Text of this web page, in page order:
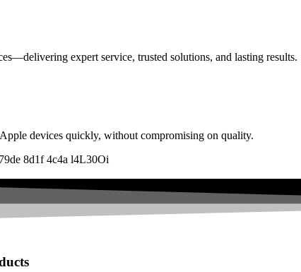
expert service, trusted solutions, and lasting results.
devices quickly, without compromising on quality.